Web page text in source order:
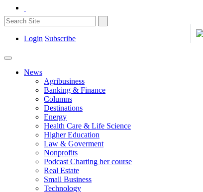
Login Subscribe
News
Agribusiness
Banking & Finance
Columns
Destinations
Energy
Health Care & Life Science
Higher Education
Law & Goverment
Nonprofits
Podcast Charting her course
Real Estate
Small Business
Technology